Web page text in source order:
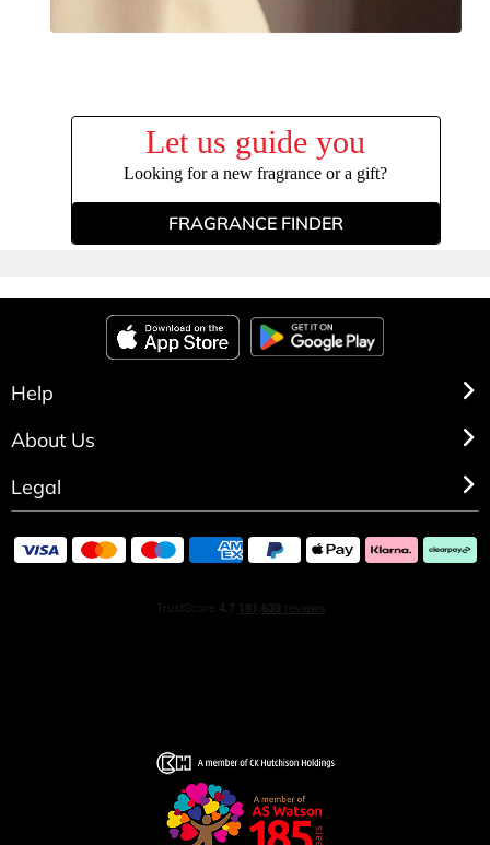
Let us guide you
Looking for a new fragrance or a gift?
FRAGRANCE FINDER
Help
About Us
Legal